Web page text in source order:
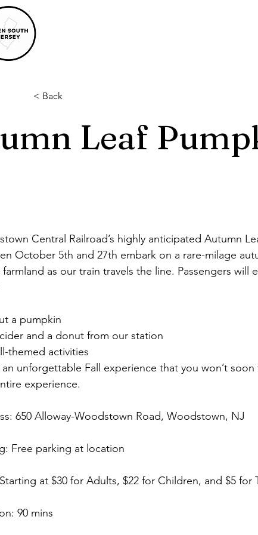
< Back
Leaf
Central Railroad’s highly anticipated Autumn
October 5th and 27th embark on a rare-milage
farmland as our train travels the line. Passengers
a pumpkin
and a donut from our station
themed activities
an unforgettable Fall experience that you won’t
experience.
650 Alloway-Woodstown Road, Woodstown, NJ
Free parking at location
at $30 for Adults, $22 for Children, and $5 for
90 mins